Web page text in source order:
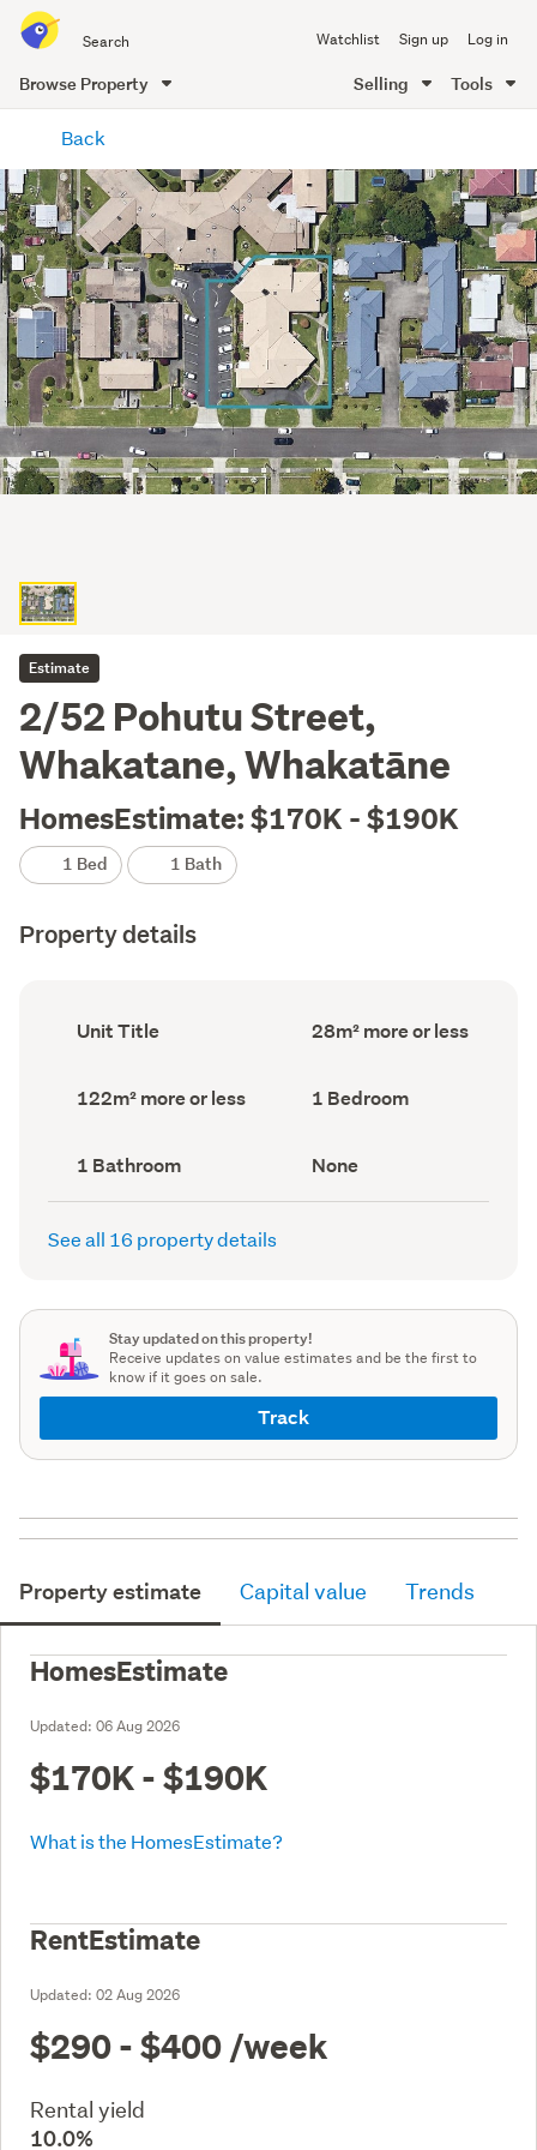
all
of
Me
Watchlist Sign up Log in
Browse Property Selling Tools
content
Back
Estimate
2/52 Pohutu Street,
Whakatane, Whakatāne
HomesEstimate: $170K - $190K
1 Bed 1 Bath
Property details
Ownership
type
Unit Title
Floor
Area
28m² more or less
Land
area
122m² more or less Bedrooms
(Council
1 Bedroom
Bathrooms
(Council
record)
1 Bathroom
View
type
(Council
None
See all 16 property details
Stay updated on this property!
Receive updates on value estimates and be the first to
know if it goes on sale.
Track
Property estimate Capital value Trends
HomesEstimate
Updated: 06 Aug 2026
$170K - $190K
What is the HomesEstimate?
RentEstimate
Updated: 02 Aug 2026
$290 - $400 /week
Rental yield
10.0%